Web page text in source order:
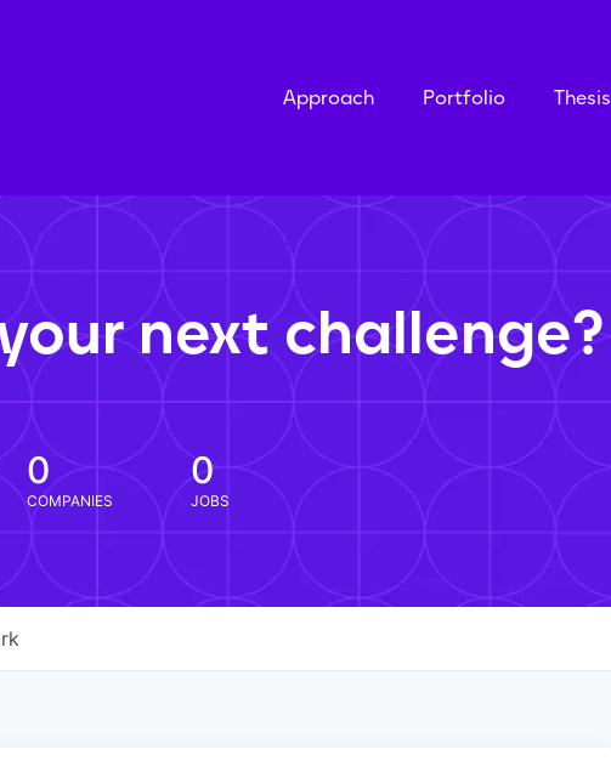
Approach Portfolio Thesis
next challenge?
0
COMPANIES
0
JOBS